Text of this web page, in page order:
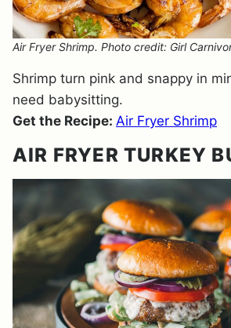
Air Fryer Shrimp. Photo credit: Girl
Shrimp turn pink and snappy in
need babysitting.
Get the Recipe: Air Fryer Shrimp
AIR FRYER TURKEY